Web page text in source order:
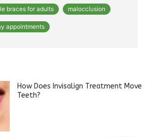
braces for adults malocclusion
appointments
How Does Invisalign Treatment Move
Teeth?